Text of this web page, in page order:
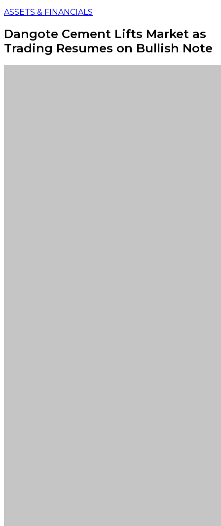
ASSETS & FINANCIALS
Dangote Cement Lifts Market as
Trading Resumes on Bullish Note